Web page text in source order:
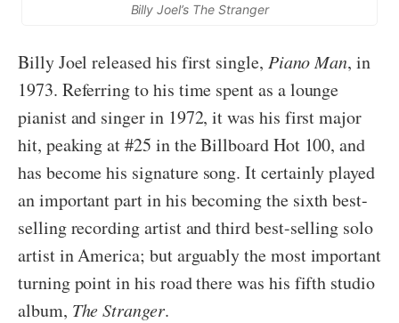
Billy Joel’s The Stranger
Billy Joel released his first single, Piano Man, in
1973. Referring to his time spent as a lounge
pianist and singer in 1972, it was his first major
hit, peaking at #25 in the Billboard Hot 100, and
has become his signature song. It certainly played
an important part in his becoming the sixth best-
selling recording artist and third best-selling solo
artist in America; but arguably the most important
turning point in his road there was his fifth studio
album, The Stranger.